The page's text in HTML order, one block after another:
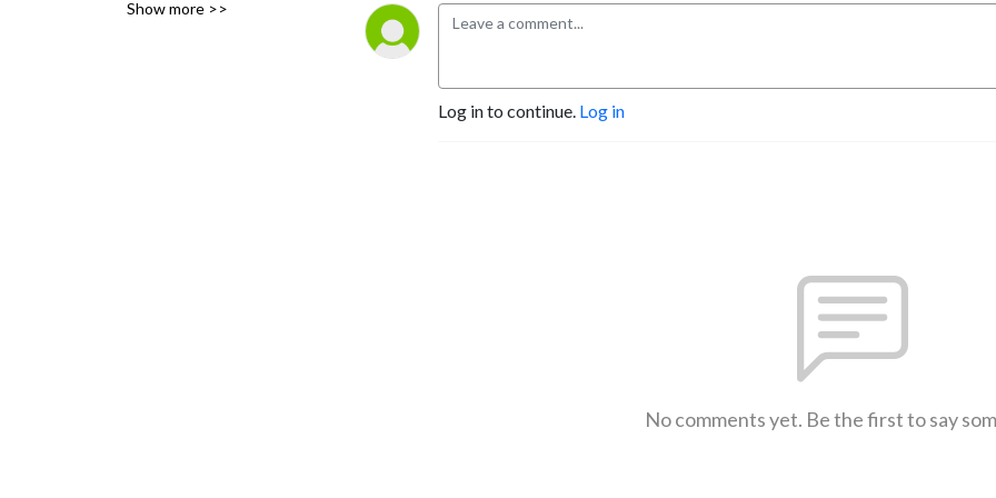
Show more >>
Log in to continue. Log in
No comments yet. Be the first to say